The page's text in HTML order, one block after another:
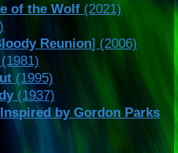
of the Wolf (2021)
Reunion] (2006)
(1981)
(1995)
(1937)
by Gordon Parks